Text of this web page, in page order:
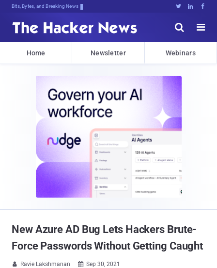
Bits, Bytes, and Breaking News   


Home Newsletter Webinars
New Azure AD Bug Lets Hackers Brute-
Force Passwords Without Getting Caught
 Ravie Lakshmanan  Sep 30, 2021